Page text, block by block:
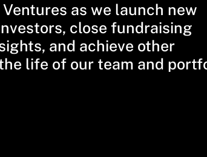
as we launch new
close fundraising
and achieve other
life of our team and